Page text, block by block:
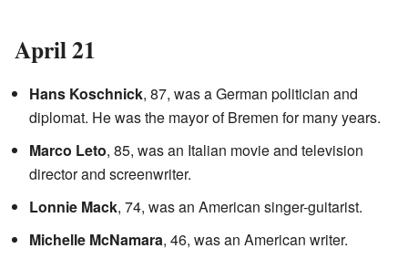
April 21
Hans Koschnick, 87, was a German politician and
diplomat. He was the mayor of Bremen for many years.
Marco Leto, 85, was an Italian movie and television
director and screenwriter.
Lonnie Mack, 74, was an American singer-guitarist.
Michelle McNamara, 46, was an American writer.